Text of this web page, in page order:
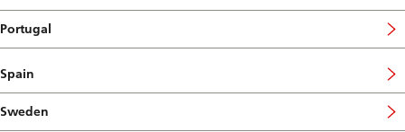
Portugal
Spain
Sweden